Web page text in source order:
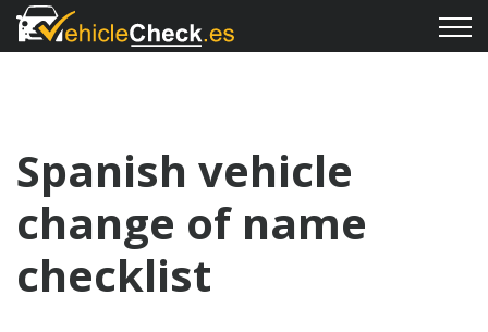
Spanish vehicle
change of name
checklist